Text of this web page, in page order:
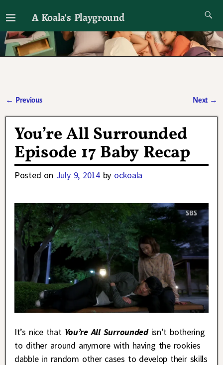
A Koala's Playground
I'll talk about dramas if I want to
← Previous Next →
You’re All Surrounded
Episode 17 Baby Recap
Posted on July 9, 2014 by ockoala
It’s nice that You’re All Surroundedisn’t bothering
to dither around anymore with having the rookies
dabble in random other cases to develop their skills